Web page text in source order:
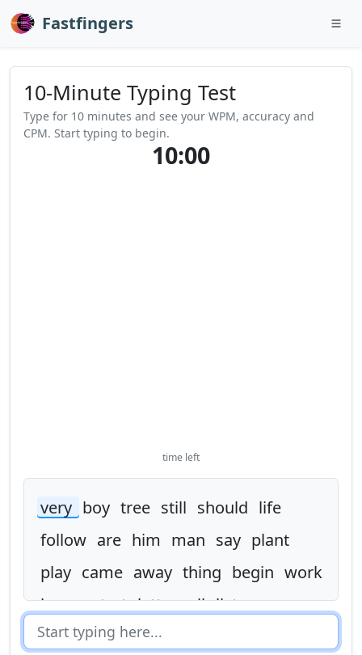
Fastfingers
10-Minute Typing Test
Type for 10 minutes and see your WPM, accuracy and
CPM. Start typing to begin.
10:00
time left
very boy tree still should life
follow are him man say plant
play came away thing begin work
in as start letter oil list one as
people mother